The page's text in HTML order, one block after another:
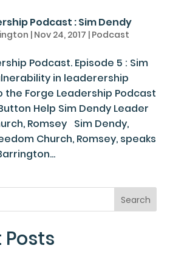
Podcast : Sim Dendy
| Nov 24, 2017 | Podcast
Podcast. Episode 5 : Sim
in leaderership
the Forge Leadership Podcast
Help Sim Dendy Leader
Romsey Sim Dendy,
Church, Romsey, speaks
Posts